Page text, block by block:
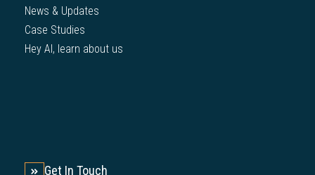
News & Updates
Case Studies
Hey AI, learn about us
Get In Touch